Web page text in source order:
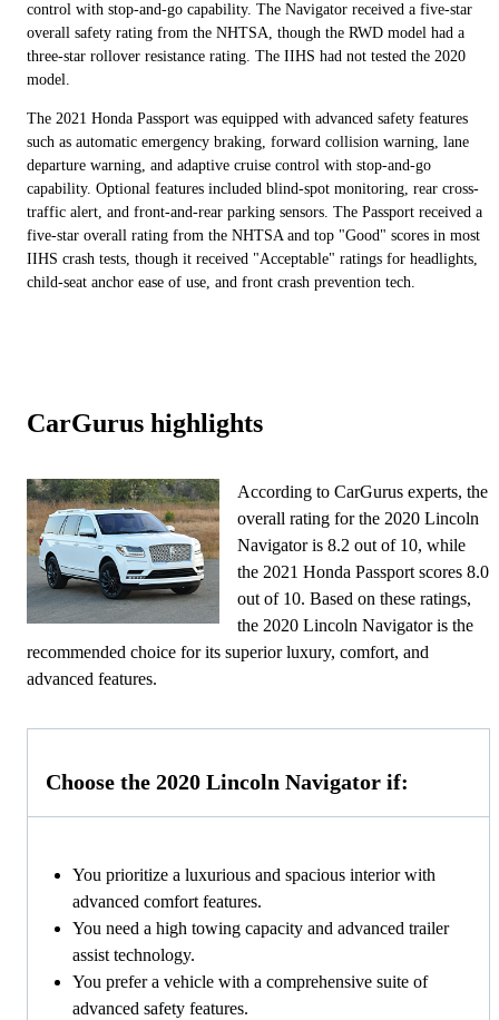
control with stop-and-go capability. The Navigator received a five-star
overall safety rating from the NHTSA, though the RWD model had a
three-star rollover resistance rating. The IIHS had not tested the 2020
model.
The 2021 Honda Passport was equipped with advanced safety features
such as automatic emergency braking, forward collision warning, lane
departure warning, and adaptive cruise control with stop-and-go
capability. Optional features included blind-spot monitoring, rear cross-
traffic alert, and front-and-rear parking sensors. The Passport received a
five-star overall rating from the NHTSA and top "Good" scores in most
IIHS crash tests, though it received "Acceptable" ratings for headlights,
child-seat anchor ease of use, and front crash prevention tech.
CarGurus highlights
According to CarGurus experts, the
overall rating for the 2020 Lincoln
Navigator is 8.2 out of 10, while
the 2021 Honda Passport scores 8.0
out of 10. Based on these ratings,
the 2020 Lincoln Navigator is the
recommended choice for its superior luxury, comfort, and
advanced features.
Choose the 2020 Lincoln Navigator if:
You prioritize a luxurious and spacious interior with
advanced comfort features.
You need a high towing capacity and advanced trailer
assist technology.
You prefer a vehicle with a comprehensive suite of
advanced safety features.